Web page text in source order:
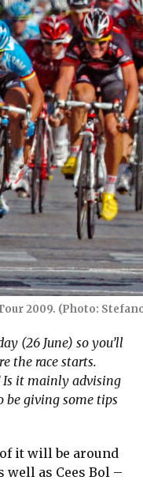
2009. (Photo:
(26 June) so you’ll
the race starts.
Is it mainly advising
be giving some tips
it will be around
as Cees Bol –